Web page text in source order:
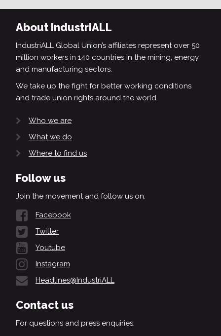
About IndustriALL
IndustriALL Global Union’s affiliates represent over 50
million workers in 140 countries in the mining, energy
and manufacturing sectors.
We take up the fight for better working conditions
and trade union rights around the world.
Who we are
What we do
Where to find us
Follow us
Join the movement and follow us on:
Facebook
Twitter
Youtube
Instagram
Headlines@IndustriALL
Contact us
For questions and press enquiries: